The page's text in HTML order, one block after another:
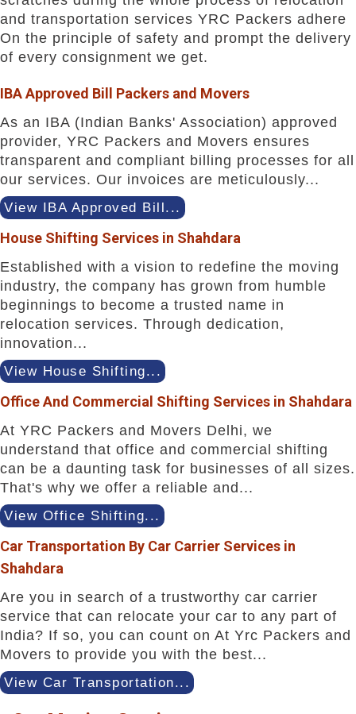
and transportation services YRC Packers adhere
On the principle of safety and prompt the delivery
of every consignment we get.
IBA Approved Bill Packers and Movers
As an IBA (Indian Banks' Association) approved
provider, YRC Packers and Movers ensures
transparent and compliant billing processes for all
our services. Our invoices are meticulously...
View IBA Approved Bill...
House Shifting Services in Shahdara
Established with a vision to redefine the moving
industry, the company has grown from humble
beginnings to become a trusted name in
relocation services. Through dedication,
innovation...
View House Shifting...
Office And Commercial Shifting Services in Shahdara
At YRC Packers and Movers Delhi, we
understand that office and commercial shifting
can be a daunting task for businesses of all sizes.
That's why we offer a reliable and...
View Office Shifting...
Car Transportation By Car Carrier Services in
Shahdara
Are you in search of a trustworthy car carrier
service that can relocate your car to any part of
India? If so, you can count on At Yrc Packers and
Movers to provide you with the best...
View Car Transportation...